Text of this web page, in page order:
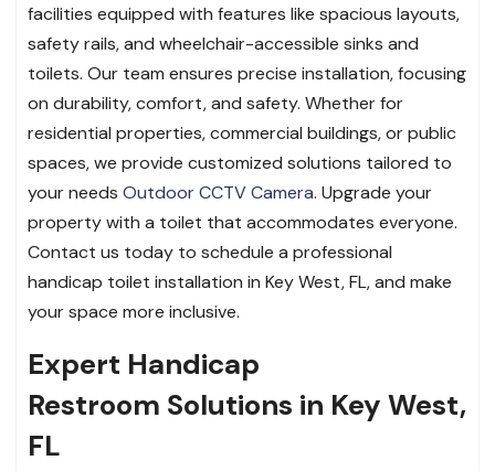
facilities equipped with features like spacious layouts,
safety rails, and wheelchair-accessible sinks and
toilets. Our team ensures precise installation, focusing
on durability, comfort, and safety. Whether for
residential properties, commercial buildings, or public
spaces, we provide customized solutions tailored to
your needs Outdoor CCTV Camera. Upgrade your
property with a toilet that accommodates everyone.
Contact us today to schedule a professional
handicap toilet installation in Key West, FL, and make
your space more inclusive.
Expert Handicap
Restroom Solutions in Key West,
FL